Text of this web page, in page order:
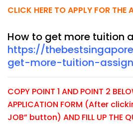
CLICK HERE TO APPLY FOR THE
How to get more tuition
https://
get-more-tuition-
COPY POINT 1 AND POINT 2
APPLICATION FORM (After
JOB” button) AND FILL UP THE